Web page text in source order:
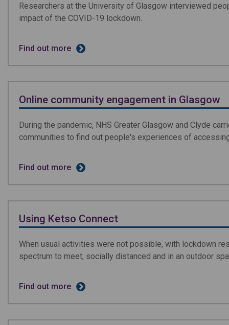
Researchers at the University of Glasgow interviewed
impact of the COVID-19 lockdown.
Find out more
Online community engagement in Glasgow
During the pandemic, NHS Greater Glasgow and Clyde
communities to find out people's experiences of
Find out more
Using Ketso Connect
When usual activities were not possible, with lockdown
spectrum to meet, socially distanced and in an outdoor
Find out more